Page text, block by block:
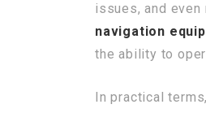
issues, and
navigation
the ability to
In practical